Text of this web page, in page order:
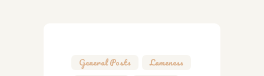
CONTACT
General Posts Lameness